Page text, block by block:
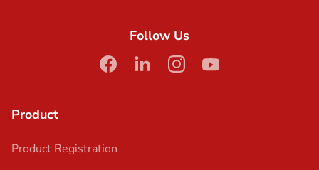
Follow Us
facebook
linkedininstagram
youtube
Product
Product Registration